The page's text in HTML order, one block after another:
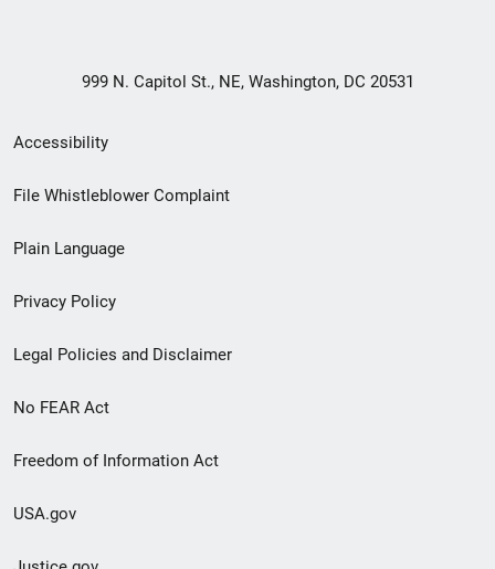
999 N. Capitol St., NE, Washington, DC 20531
Secondary
Footer
menu
Accessibility
File Whistleblower Complaint
Plain Language
Privacy Policy
Legal Policies and Disclaimer
No FEAR Act
Freedom of Information Act
USA.gov